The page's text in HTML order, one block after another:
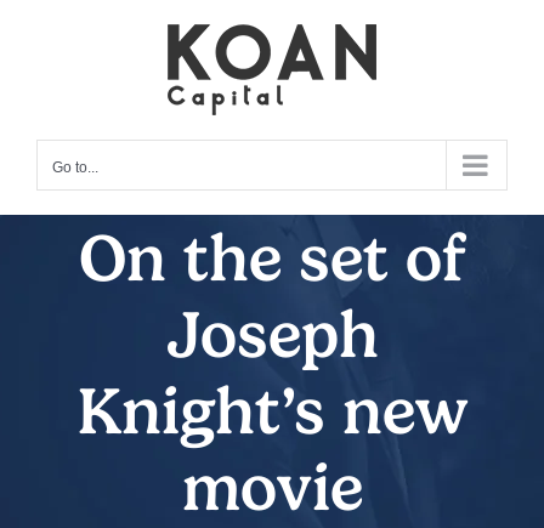
Go to...
On the set of
Joseph
Knight’s new
movie